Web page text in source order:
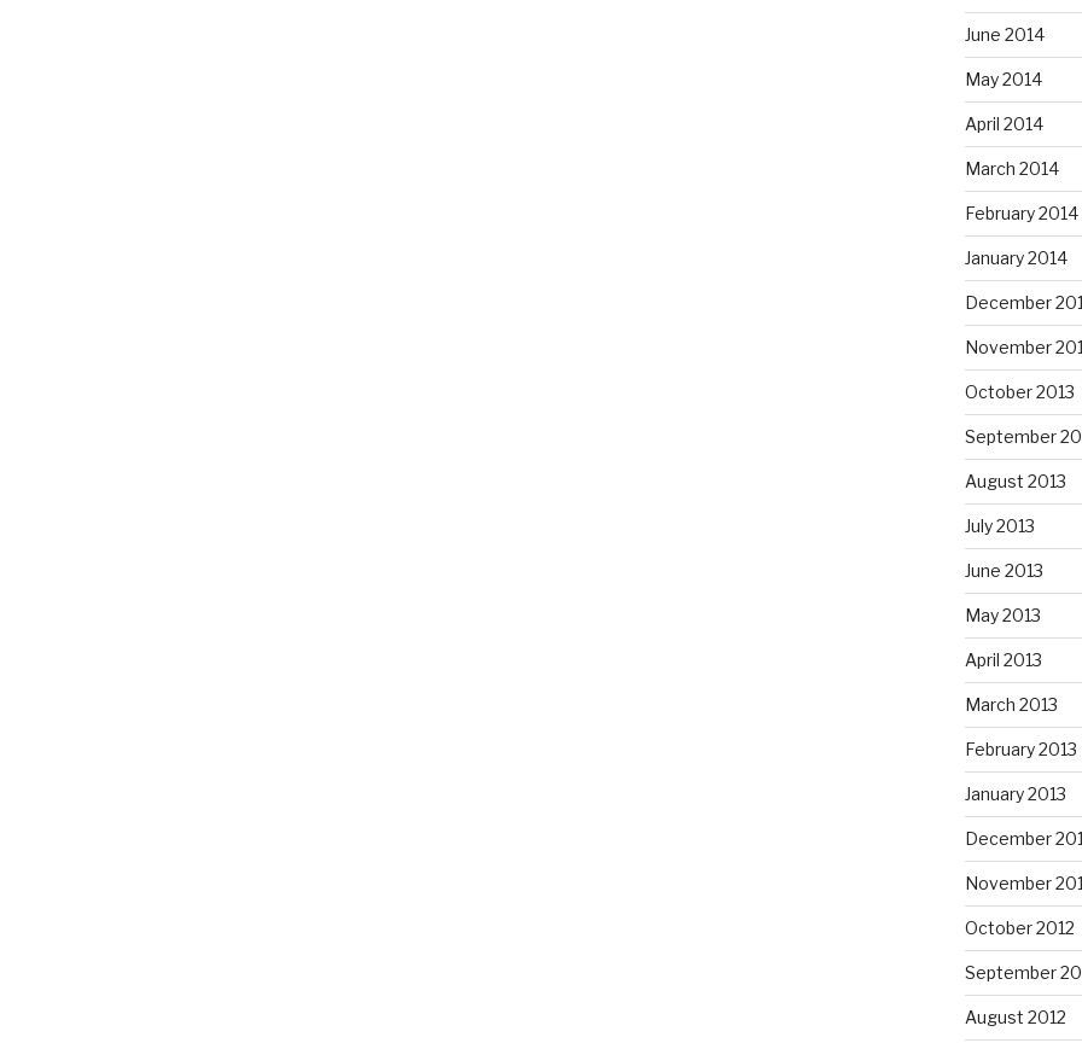
June 2014
May 2014
April 2014
March 2014
February 2014
January 2014
December
November
October 2013
September
August 2013
July 2013
June 2013
May 2013
April 2013
March 2013
February 2013
January 2013
December
November
October 2012
September
August 2012